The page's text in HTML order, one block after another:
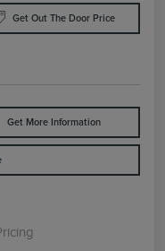
Get Out The Door Price
Get More Information